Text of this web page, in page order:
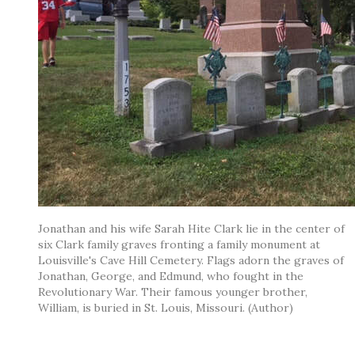
Jonathan and his wife Sarah Hite Clark lie in the center of
six Clark family graves fronting a family monument at
Louisville's Cave Hill Cemetery. Flags adorn the graves of
Jonathan, George, and Edmund, who fought in the
Revolutionary War. Their famous younger brother,
William, is buried in St. Louis, Missouri. (Author)